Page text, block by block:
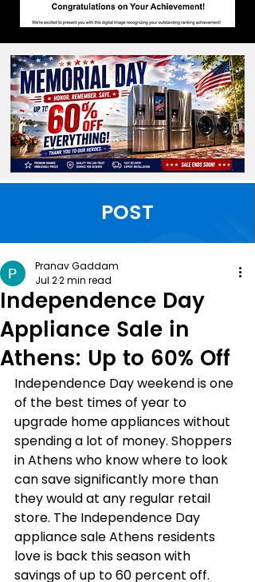
POST
Independence Day
Appliance Sale in
Athens: Up to 60% Off
Pranav Gaddam
Jul 22 min read
Independence Day weekend is one
of the best times of year to
upgrade home appliances without
spending a lot of money. Shoppers
in Athens who know where to look
can save significantly more than
they would at any regular retail
store. The Independence Day
appliance sale Athens residents
love is back this season with
savings of up to 60 percent off.